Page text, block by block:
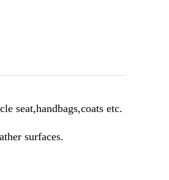
seat,handbags,coats etc.
surfaces.